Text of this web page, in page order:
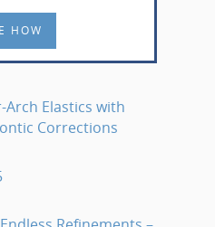
HOW
Arch Elastics with
Corrections